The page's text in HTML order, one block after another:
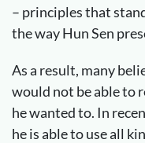
– principles that
the way Hun Sen
As a result, many
would not be able to
he wanted to. In
he is able to use all